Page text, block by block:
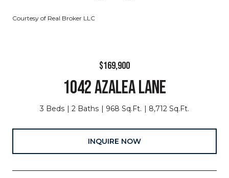
Courtesy of Real Broker LLC
$169,900
1042 AZALEA LANE
3 Beds 2 Baths 968 Sq.Ft. 8,712 Sq.Ft.
INQUIRE NOW